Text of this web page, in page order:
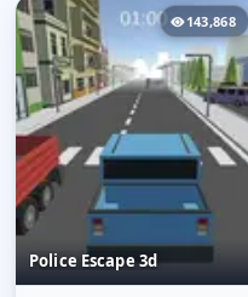
WarioWare...
143,868
Police Escape 3d